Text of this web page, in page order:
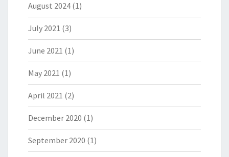
August 2024 (1)
July 2021 (3)
June 2021 (1)
May 2021 (1)
April 2021 (2)
December 2020 (1)
September 2020 (1)